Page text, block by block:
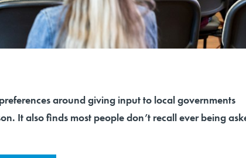
around giving input to local governments
It also finds most people don’t recall ever being